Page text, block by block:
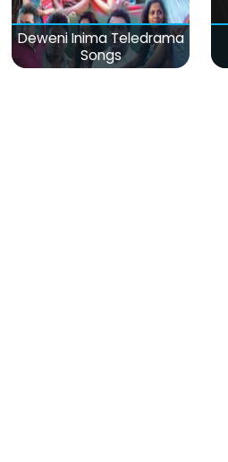
Deweni Inima Teledrama
Songs